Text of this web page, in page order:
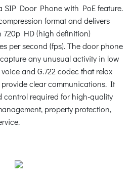
SIP Door Phone with PoE feature.
format and delivers
720p HD (high definition)
per second (fps). The door phone
any unusual activity in low
and G.722 codec that relax
clear communications. It
control required for high-quality
property protection,